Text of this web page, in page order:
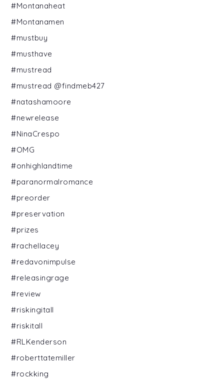
#Montanaheat
#Montanamen
#mustbuy
#musthave
#mustread
#mustread @findmeb427
#natashamoore
#newrelease
#NinaCrespo
#OMG
#onhighlandtime
#paranormalromance
#preorder
#preservation
#prizes
#rachellacey
#redavonimpulse
#releasingrage
#review
#riskingitall
#riskitall
#RLKenderson
#roberttatemiller
#rockking